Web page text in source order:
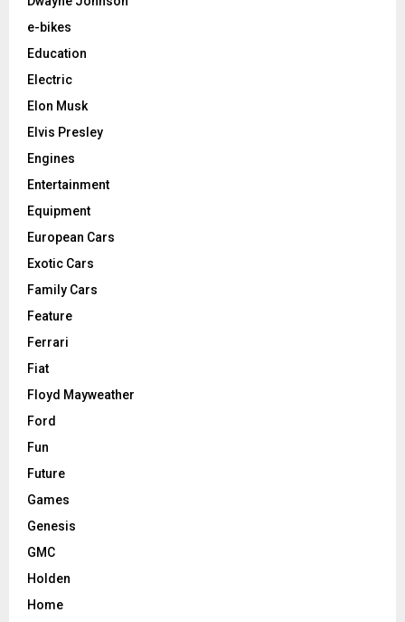
e-bikes
Education
Electric
Elon Musk
Elvis Presley
Engines
Entertainment
Equipment
European Cars
Exotic Cars
Family Cars
Feature
Ferrari
Fiat
Floyd Mayweather
Ford
Fun
Future
Games
Genesis
GMC
Holden
Home